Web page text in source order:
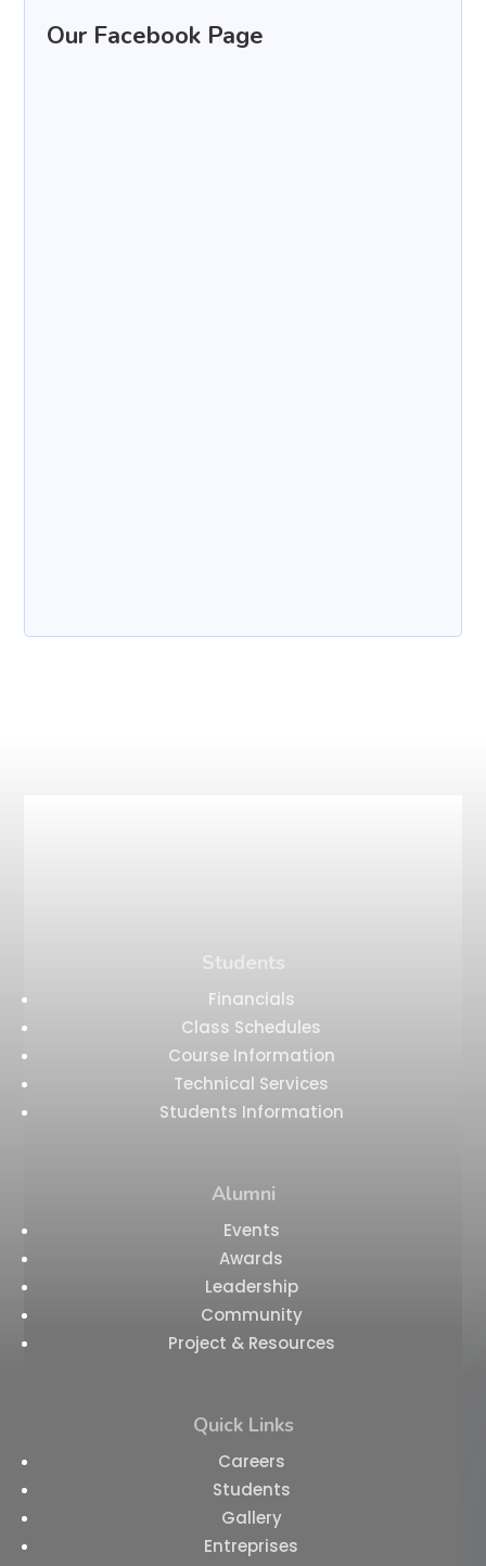
Our Facebook Page
Students
Financials
Class Schedules
Course Information
Technical Services
Students Information
Alumni
Events
Awards
Leadership
Community
Project & Resources
Quick Links
Careers
Students
Gallery
Entreprises